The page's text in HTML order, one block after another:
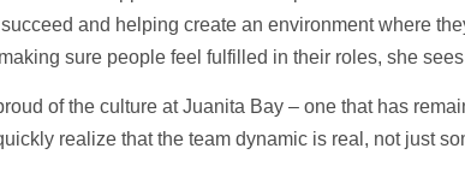
and helping create an environment where
sure people feel fulfilled in their roles, she
of the culture at Juanita Bay – one that has
realize that the team dynamic is real, not just